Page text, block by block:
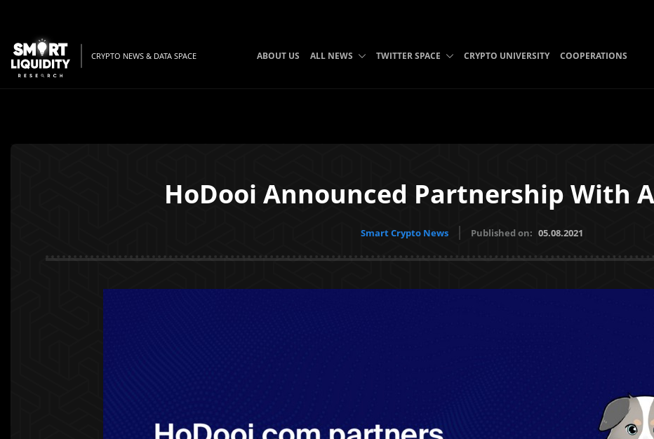
CRYPTO NEWS & DATA SPACE ABOUT US ALL NEWS TWITTER SPACE CRYPTO UNIVERSITY COOPERATIONS
HoDooi Announced Partnership With
Smart Crypto News Published on: 05.08.2021